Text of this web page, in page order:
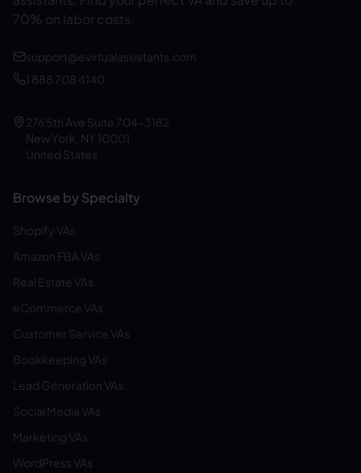
70% on labor costs.
support@evirtualassistants.com
1 888 708 4140
276 5th Ave Suite 704-3182
New York, NY 10001
United States
Browse by Specialty
Shopify VAs
Amazon FBA VAs
Real Estate VAs
eCommerce VAs
Customer Service VAs
Bookkeeping VAs
Lead Generation VAs
Social Media VAs
Marketing VAs
WordPress VAs